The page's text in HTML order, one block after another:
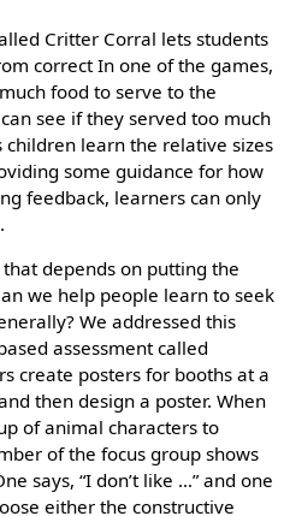
Critter Corral lets students
correct In one of the games,
food to serve to the
see if they served too much
learn the relative sizes
some guidance for how
feedback, learners can only
depends on putting the
we help people learn to seek
We addressed this
assessment called
create posters for booths at a
then design a poster. When
of animal characters to
of the focus group shows
says, “I don’t like …” and one
either the constructive